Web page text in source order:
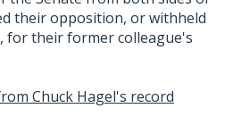
their opposition, or withheld
for their former colleague's
Chuck Hagel's record